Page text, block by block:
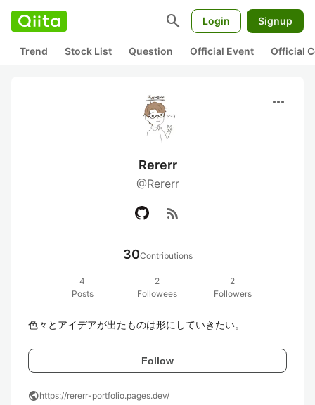
search Login Signup
Trend Stock List Question Official Event Official
more_horiz
Rererr
@Rererr
rss_feed
30Contributions
4
Posts
2
Followees
2
Followers
色々とアイデアが出たものは形にしていきたい。
Follow
publichttps://rererr-portfolio.pages.dev/